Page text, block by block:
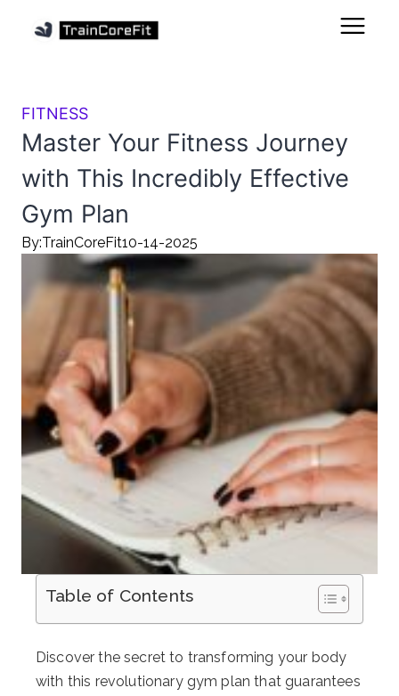
FITNESS
Master Your Fitness Journey
with This Incredibly Effective
Gym Plan
By:TrainCoreFit10-14-2025
Table of Contents
Discover the secret to transforming your body
with this revolutionary gym plan that guarantees